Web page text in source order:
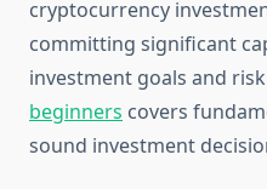
cryptocurrency
committing significant
investment goals and
beginners covers
sound investment